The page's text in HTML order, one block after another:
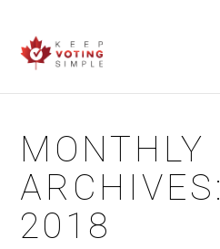
MONTHLY
ARCHIVES:
2018